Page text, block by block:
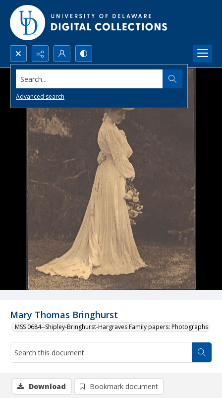
Search...
Advanced search
Mary Thomas Bringhurst
MSS 0684--Shipley-Bringhurst-Hargraves Family papers: Photographs
Download Bookmark document